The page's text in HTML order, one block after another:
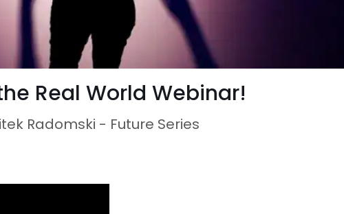
Real World Webinar!
Radomski - Future Series